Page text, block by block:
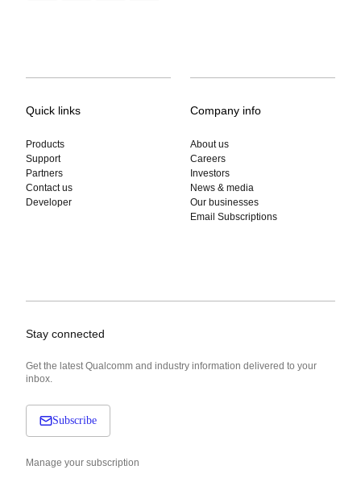
Quick links
Products
Support
Partners
Contact us
Developer
Company info
About us
Careers
Investors
News & media
Our businesses
Email Subscriptions
Stay connected
Get the latest Qualcomm and industry information delivered to your
inbox.
Subscribe
Manage your subscription